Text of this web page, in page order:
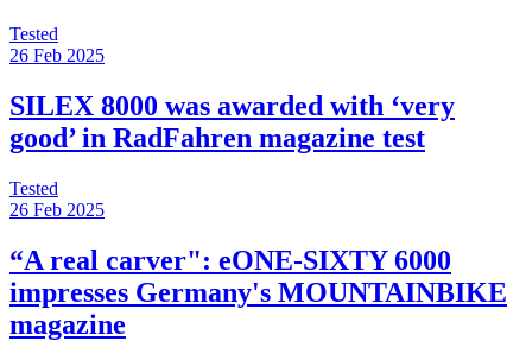
Tested
26 Feb 2025
SILEX 8000 was awarded with ‘very
good’ in RadFahren magazine test
Tested
26 Feb 2025
“A real carver": eONE-SIXTY 6000
impresses Germany's MOUNTAINBIKE
magazine